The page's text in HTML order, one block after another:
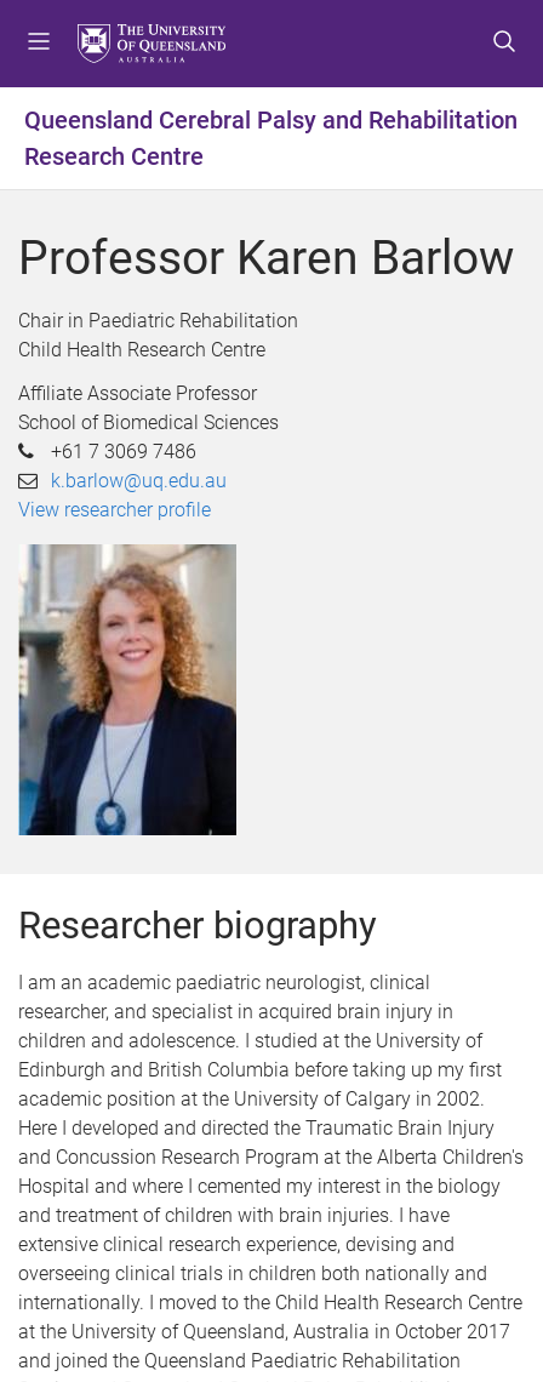
t
m
n
u
t
c
n
t
n
t
f
o
t
r
Queensland Cerebral Palsy and Rehabilitation
Research Centre
Professor Karen Barlow
Chair in Paediatric Rehabilitation
Child Health Research Centre
Affiliate Associate Professor
School of Biomedical Sciences
+61 7 3069 7486
k.barlow@uq.edu.au
View researcher profile
Researcher biography
I am an academic paediatric neurologist, clinical
researcher, and specialist in acquired brain injury in
children and adolescence. I studied at the University of
Edinburgh and British Columbia before taking up my first
academic position at the University of Calgary in 2002.
Here I developed and directed the Traumatic Brain Injury
and Concussion Research Program at the Alberta Children's
Hospital and where I cemented my interest in the biology
and treatment of children with brain injuries. I have
extensive clinical research experience, devising and
overseeing clinical trials in children both nationally and
internationally. I moved to the Child Health Research Centre
at the University of Queensland, Australia in October 2017
and joined the Queensland Paediatric Rehabilitation